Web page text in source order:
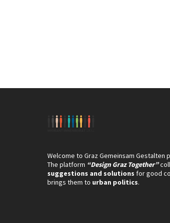
Welcome to Graz Gemeinsam
The platform “Design Graz Together”
suggestions and solutions for good
brings them to urban politics.